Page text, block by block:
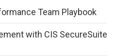
Team Playbook
with CIS SecureSuite